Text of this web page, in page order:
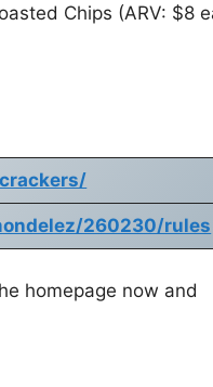
Chips (ARV: $8
260230/rules
homepage now and